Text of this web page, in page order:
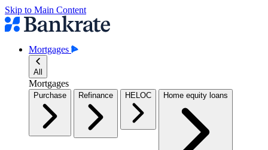
Skip to Main Content
Mortgages
All
Mortgages
Purchase Refinance HELOC Home equity loans